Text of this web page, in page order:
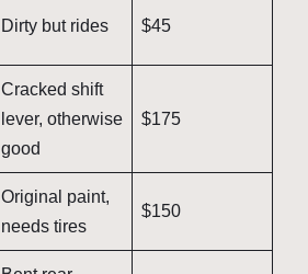
Dirty but rides $45
Cracked shift
lever, otherwise
good
$175
Original paint,
needs tires
$150